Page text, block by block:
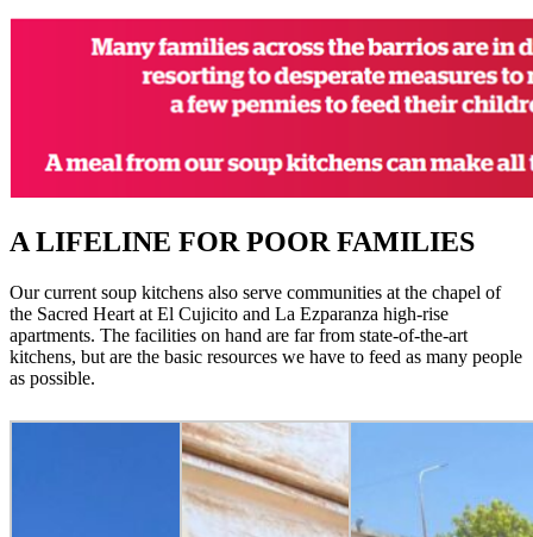
A LIFELINE FOR POOR FAMILIES
Our current soup kitchens also serve communities at the chapel of
the Sacred Heart at El Cujicito and La Ezparanza high-rise
apartments. The facilities on hand are far from state-of-the-art
kitchens, but are the basic resources we have to feed as many people
as possible.